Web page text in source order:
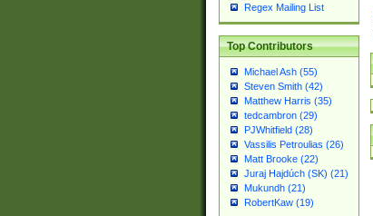
Regex Mailing List
Top Contributors
Michael Ash (55)
Steven Smith (42)
Matthew Harris (35)
tedcambron (29)
PJWhitfield (28)
Vassilis Petroulias (26)
Matt Brooke (22)
Juraj Hajdúch (SK) (21)
Mukundh (21)
RobertKaw (19)